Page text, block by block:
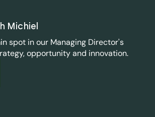
Michiel
spot in our Managing Director's
opportunity and innovation.